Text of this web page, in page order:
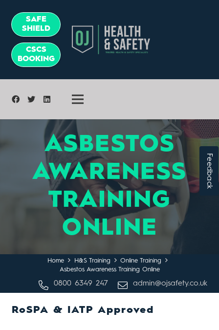
SAFE
SHIELD
CSCS
BOOKING
Feedback
ASBESTOS
AWARENESS
TRAINING
ONLINE
Home H&S Training
Online Training
Asbestos Awareness Training Online
0800 6349 247 admin@ojsafety.co.uk
RoSPA & IATP Approved